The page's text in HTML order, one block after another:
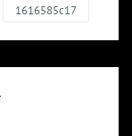
1616585c17